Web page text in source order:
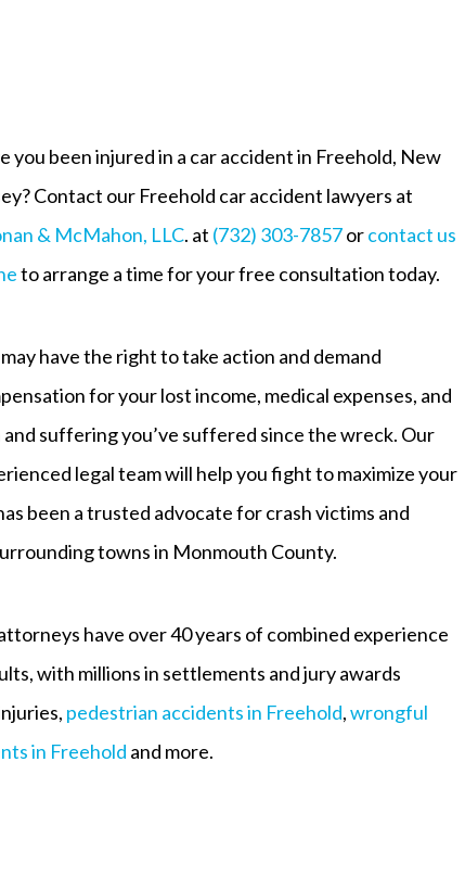
you been injured in a car accident in Freehold, New
Contact our Freehold car accident lawyers at
& McMahon, LLC. at (732) 303-7857orcontact us
to arrange a time for your free consultation today.
have the right to take action and demand
for your lost income, medical expenses, and
and suffering you’ve suffered since the wreck. Our
legal team will help you fight to maximize your
been a trusted advocate for crash victims and
towns in Monmouth County.
have over 40 years of combined experience
with millions in settlements and jury awards
pedestrian accidents in Freehold,wrongful
in Freehold and more.